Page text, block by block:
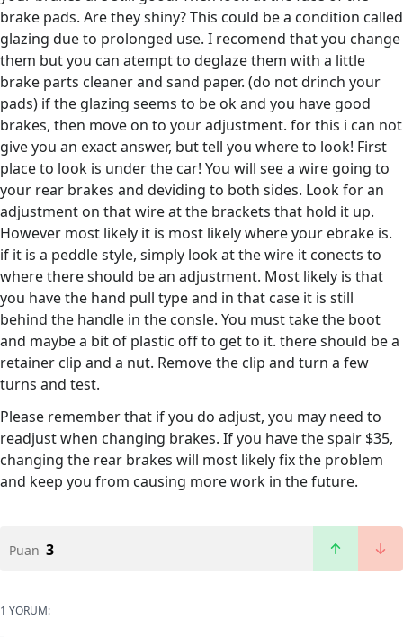
brake pads. Are they shiny? This could be a condition called
glazing due to prolonged use. I recomend that you change
them but you can atempt to deglaze them with a little
brake parts cleaner and sand paper. (do not drinch your
pads) if the glazing seems to be ok and you have good
brakes, then move on to your adjustment. for this i can not
give you an exact answer, but tell you where to look! First
place to look is under the car! You will see a wire going to
your rear brakes and deviding to both sides. Look for an
adjustment on that wire at the brackets that hold it up.
However most likely it is most likely where your ebrake is.
if it is a peddle style, simply look at the wire it conects to
where there should be an adjustment. Most likely is that
you have the hand pull type and in that case it is still
behind the handle in the consle. You must take the boot
and maybe a bit of plastic off to get to it. there should be a
retainer clip and a nut. Remove the clip and turn a few
turns and test.
Please remember that if you do adjust, you may need to
readjust when changing brakes. If you have the spair $35,
changing the rear brakes will most likely fix the problem
and keep you from causing more work in the future.
Puan 3
1 YORUM: